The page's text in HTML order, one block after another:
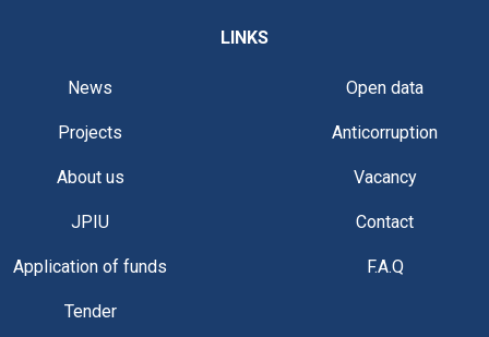
LINKS
News
Projects
About us
JPIU
Application of funds
Tender
Open data
Anticorruption
Vacancy
Contact
F.A.Q